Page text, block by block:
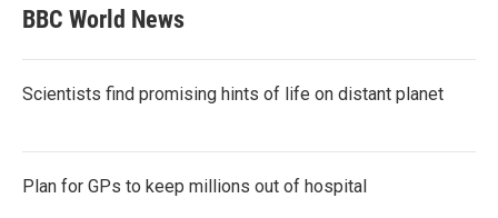
BBC World News
Scientists find promising hints of life on distant planet
Plan for GPs to keep millions out of hospital